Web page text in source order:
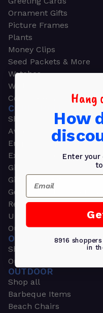
Ornament Gifts
Picture Frames
Plants
Money Clips
Seed Packets & More
Watches
Wallets
Corporate Gifts
CORPORATE GIFTS
Shop all
Awards
Employee Appreciation
Executive Pens
Gift Bags
Gift Sets & Kits
Gourmet Gift Baskets &
Retirement Gifts
Upscale Bags
Outdoors & Sports
OUTDOORS &
Shop all
Outdoor
OUTDOOR
Shop all
Barbeque Items
Beach Chairs
Hang
How
Enter
Email
8916
in